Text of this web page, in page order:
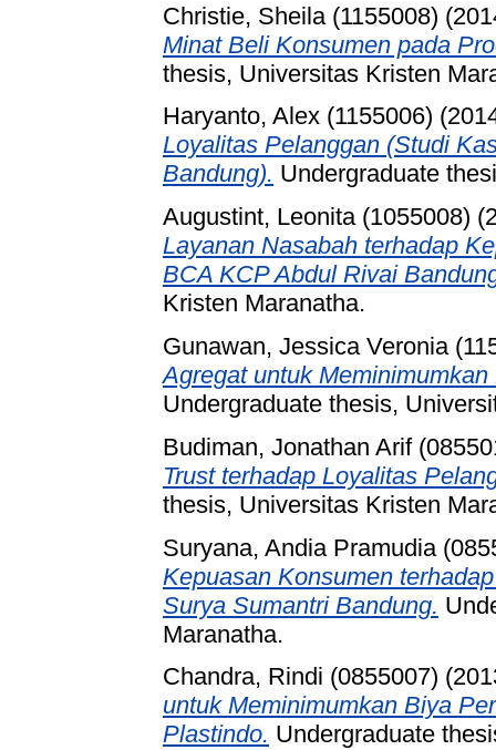
Christie, Sheila (1155008)
Minat Beli Konsumen pada
thesis, Universitas Kristen
Haryanto, Alex (1155006)
Loyalitas Pelanggan (Studi
Bandung). Undergraduate
Augustint, Leonita (1055008)
Layanan Nasabah terhadap
BCA KCP Abdul Rivai
Kristen Maranatha.
Gunawan, Jessica Veronia
Agregat untuk
Undergraduate thesis,
Budiman, Jonathan Arif
Trust terhadap Loyalitas
thesis, Universitas Kristen
Suryana, Andia Pramudia
Kepuasan Konsumen
Surya Sumantri Bandung.
Maranatha.
Chandra, Rindi (0855007)
untuk Meminimumkan Biya
Plastindo. Undergraduate